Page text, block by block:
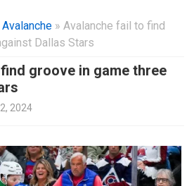
content
Avalanche » Avalanche fail to find
Dallas Stars
groove in game three
2024